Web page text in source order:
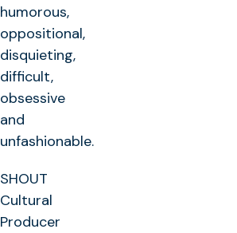
humorous,
oppositional,
disquieting,
difficult,
obsessive
and
unfashionable.
SHOUT
Cultural
Producer